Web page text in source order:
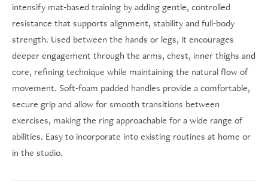
intensify mat-based training by adding gentle, controlled
resistance that supports alignment, stability and full-body
strength. Used between the hands or legs, it encourages
deeper engagement through the arms, chest, inner thighs and
core, refining technique while maintaining the natural flow of
movement. Soft-foam padded handles provide a comfortable,
secure grip and allow for smooth transitions between
exercises, making the ring approachable for a wide range of
abilities. Easy to incorporate into existing routines at home or
in the studio.